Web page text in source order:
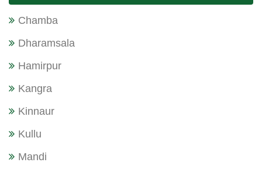
Chamba
Dharamsala
Hamirpur
Kangra
Kinnaur
Kullu
Mandi